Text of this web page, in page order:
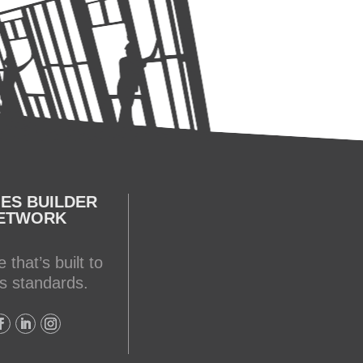
BUILDER
that’s built to
standards.